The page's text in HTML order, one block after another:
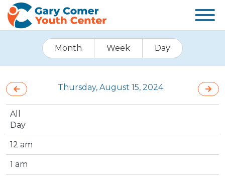
Month Week Day
Thursday, August 15, 2024
All
Day
12 am
1 am